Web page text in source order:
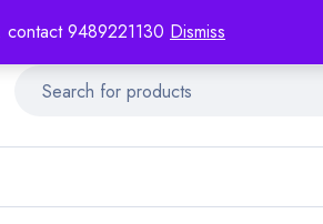
9489221130 Dismiss